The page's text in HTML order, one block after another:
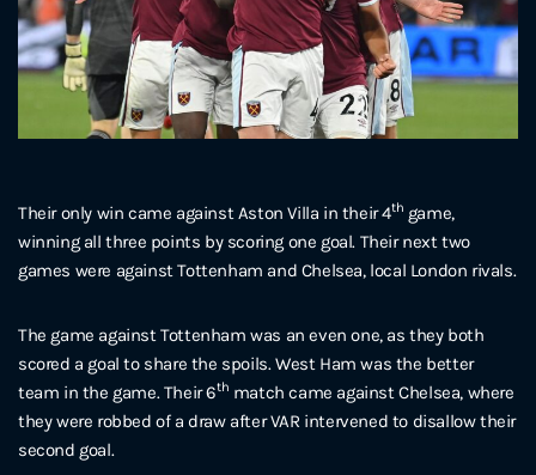
Their only win came against Aston Villa in their 4th game,
winning all three points by scoring one goal. Their next two
games were against Tottenham and Chelsea, local London rivals.
The game against Tottenham was an even one, as they both
scored a goal to share the spoils. West Ham was the better
team in the game. Their 6th match came against Chelsea, where
they were robbed of a draw after VAR intervened to disallow their
second goal.